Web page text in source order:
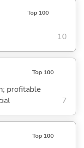
Top 100
10
Top 100
profitable
7
Top 100